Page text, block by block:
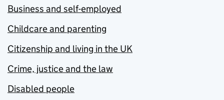
Business and self-employed
Childcare and parenting
Citizenship and living in the UK
Crime, justice and the law
Disabled people